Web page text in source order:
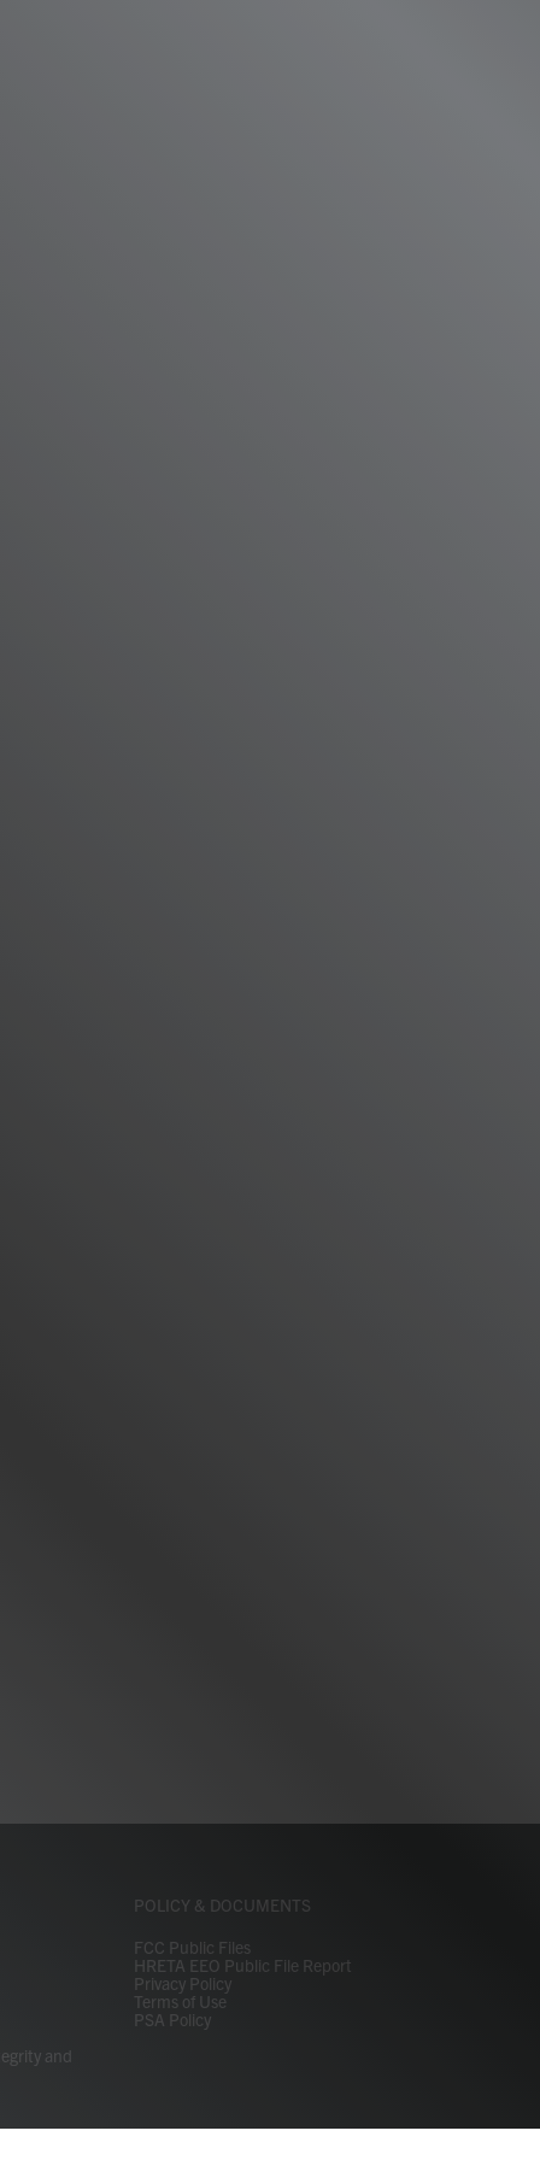
and
POLICY & DOCUMENTS
FCC Public Files
HRETA EEO Public File Report
Privacy Policy
Terms of Use
PSA Policy